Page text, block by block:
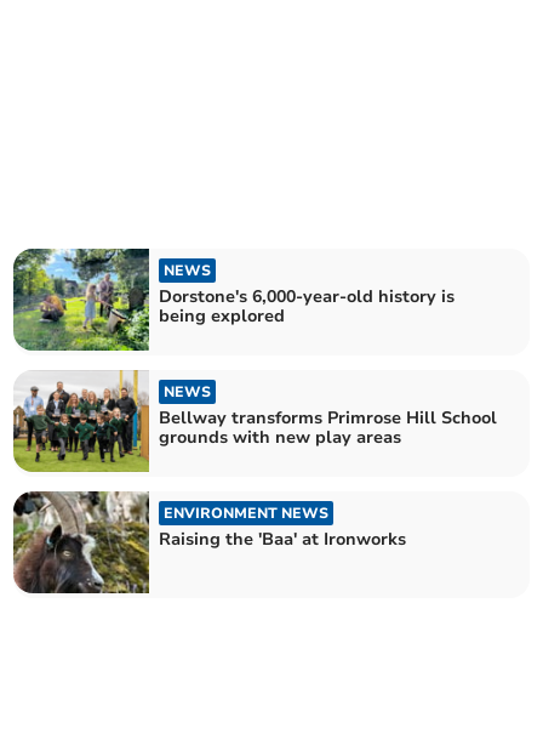
NEWS
Dorstone's 6,000-year-old history is
being explored
NEWS
Bellway transforms Primrose Hill School
grounds with new play areas
ENVIRONMENT NEWS
Raising the 'Baa' at Ironworks